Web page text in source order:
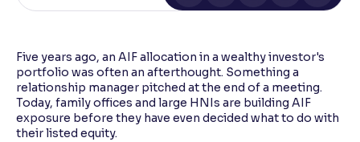
Reading Tools
Five years ago, an AIF allocation in a wealthy investor's
portfolio was often an afterthought. Something a
relationship manager pitched at the end of a meeting.
Today, family offices and large HNIs are building AIF
exposure before they have even decided what to do with
their listed equity.